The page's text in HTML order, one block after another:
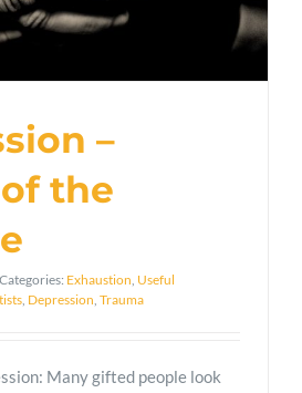
–
the
Categories: Exhaustion, Useful
, Depression, Trauma
Many gifted people look